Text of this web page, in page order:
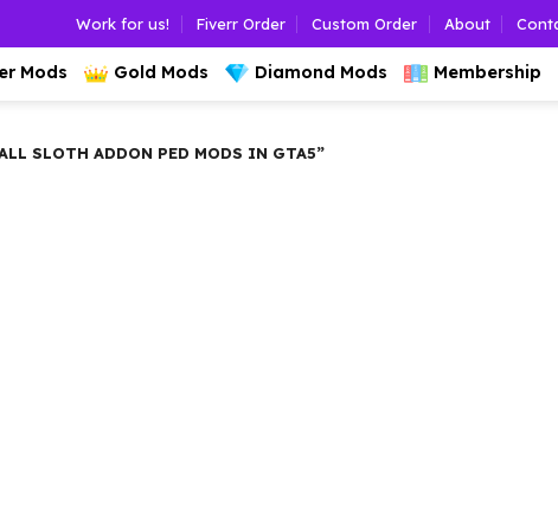
Work for us! Fiverr Order Custom Order About
Mods Gold Mods Diamond Mods Membership
SLOTH ADDON PED MODS IN GTA5”